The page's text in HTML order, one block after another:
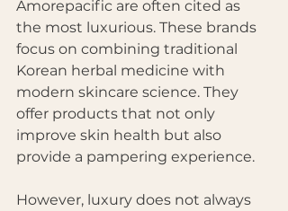
Amorepacific are often cited as
the most luxurious. These brands
focus on combining traditional
Korean herbal medicine with
modern skincare science. They
offer products that not only
improve skin health but also
provide a pampering experience.
However, luxury does not always